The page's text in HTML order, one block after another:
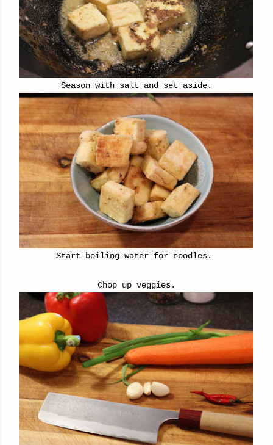
Season with salt and set aside.
Start boiling water for noodles.
Chop up veggies.